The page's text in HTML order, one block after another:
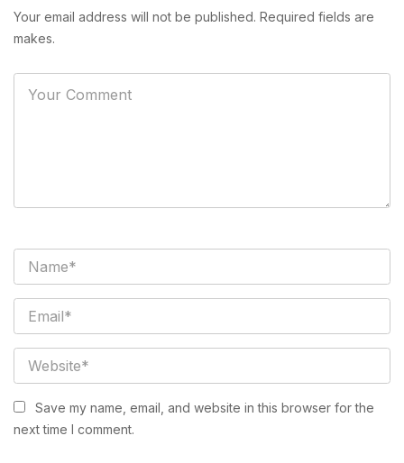
Your email address will not be published. Required fields are
makes.
Save my name, email, and website in this browser for the
next time I comment.